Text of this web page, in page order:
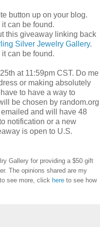
button up on your blog.
can be found.
this giveaway linking back
Silver Jewelry Gallery.
can be found.
at 11:59pm CST. Do me
or making absolutely
to have a way to
be chosen by random.org
and will have 48
notification or a new
is open to U.S.
Gallery for providing a $50 gift
The opinions shared are my
see more, click here to see how